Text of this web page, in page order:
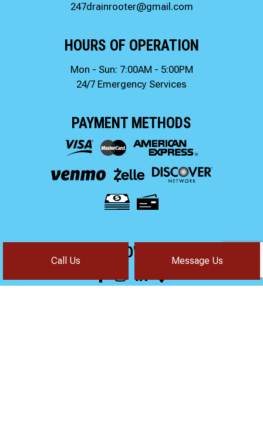
Call Us Message Us
247drainrooter@gmail.com
HOURS OF OPERATION
Mon - Sun: 7:00AM - 5:00PM
24/7 Emergency Services
PAYMENT METHODS
FOLLOW US!